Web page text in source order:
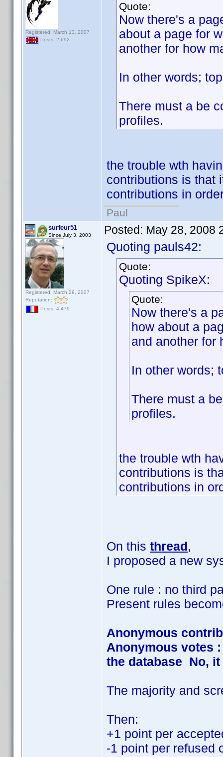
Registered: March 13, 2007
Posts: 2,692
Quote:
Now there's a
about a page for
another for how
In other words;
There must a be
profiles.
the trouble wth
contributions is that
contributions in
Paul
surfeur51
Since July 3, 2003
Registered: March 29, 2007
Reputation:
Posts: 4,479
Posted: May 28, 2008
Quoting pauls42:
Quote:
Quoting SpikeX:
Quote:
Now there's a
how about a
and another for
In other words;
There must a
profiles.
the trouble wth
contributions is
contributions in
On this thread,
I proposed a new
One rule : no third
Present rules
Anonymous
Anonymous votes
the database No,
The majority and
Then:
+1 point per
-1 point per refused